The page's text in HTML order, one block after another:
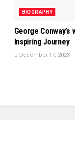
BIOGRAPHY
George
Inspiring Journey
December 17, 2023